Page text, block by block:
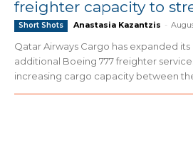
freighter capacity to
Short Shots Anastasia Kazantzis -
Qatar Airways Cargo has expanded
additional Boeing 777 freighter
increasing cargo capacity between